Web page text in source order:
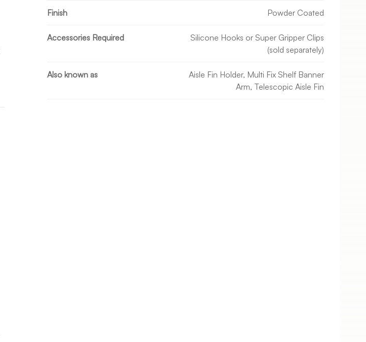
Finish Powder Coated
Accessories Required
Silicone Hooks or Super Gripper Clips
(sold separately)
Also known as
Aisle Fin Holder, Multi Fix Shelf Banner
Arm, Telescopic Aisle Fin